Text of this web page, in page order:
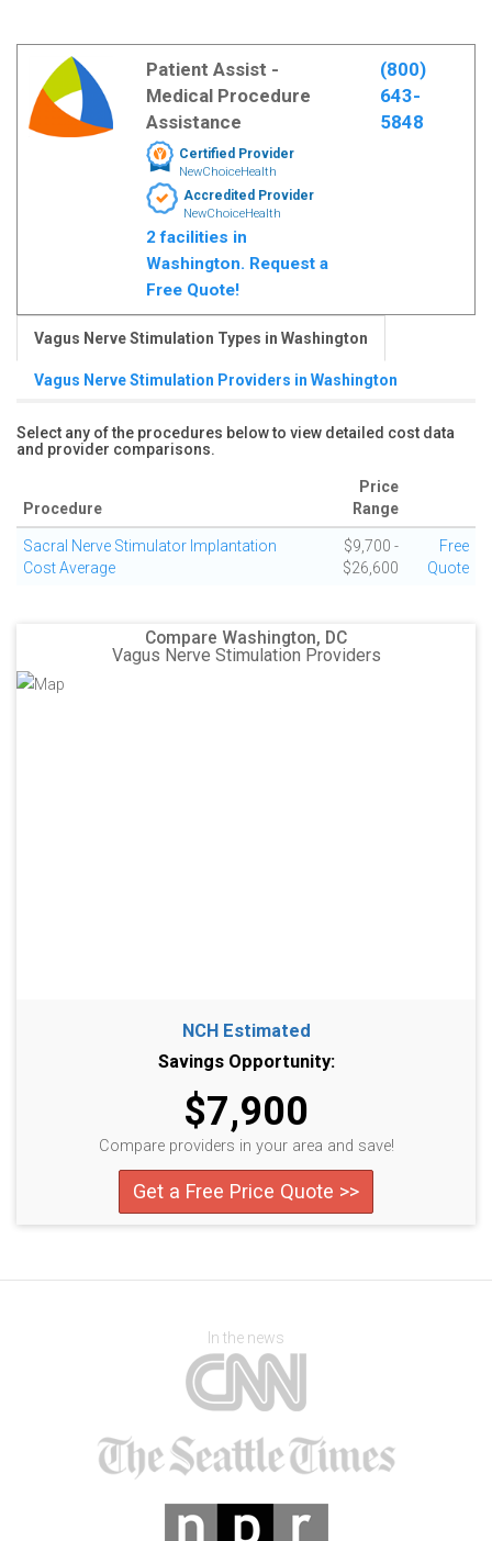
Patient Assist -
Medical Procedure
Assistance
Certified Provider
NewChoiceHealth
Accredited Provider
NewChoiceHealth
2 facilities in
Washington. Request a
Free Quote!
(800)
643-
5848
Vagus Nerve Stimulation Types in Washington
Vagus Nerve Stimulation Providers in Washington
Select any of the procedures below to view detailed cost data
and provider comparisons.
Procedure
Price
Range
Sacral Nerve Stimulator Implantation
Cost Average
$9,700 -
$26,600
Free
Quote
Compare Washington, DC
Vagus Nerve Stimulation Providers
NCH Estimated
Savings Opportunity:
$7,900
Compare providers in your area and save!
Get a Free Price Quote >>
In the news